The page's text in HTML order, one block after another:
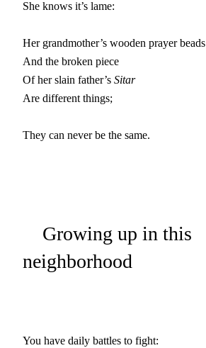
She knows it’s lame:
Her grandmother’s wooden prayer beads
And the broken piece
Of her slain father’s Sitar
Are different things;
They can never be the same.
Growing up in this
neighborhood
You have daily battles to fight: